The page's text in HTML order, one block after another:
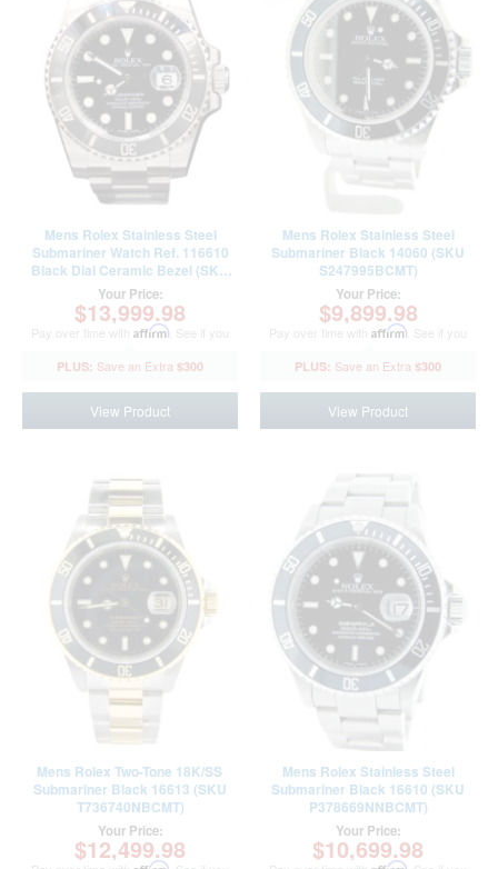
Mens Rolex Stainless Steel
Submariner Watch Ref. 116610
Black Dial Ceramic Bezel (SKU
35Z839K7AMT)
Your Price:
$13,999.98
Pay over time with Affirm . See if you
$300
View Product
Mens Rolex Stainless Steel
Submariner Black 14060 (SKU
S247995BCMT)
Your Price:
$9,899.98
Pay over time with Affirm . See if you
$300
View Product
Mens Rolex Two-Tone 18K/SS
Submariner Black 16613 (SKU
T736740NBCMT)
Your Price:
$12,499.98
Mens Rolex Stainless Steel
Submariner Black 16610 (SKU
P378669NNBCMT)
Your Price:
$10,699.98